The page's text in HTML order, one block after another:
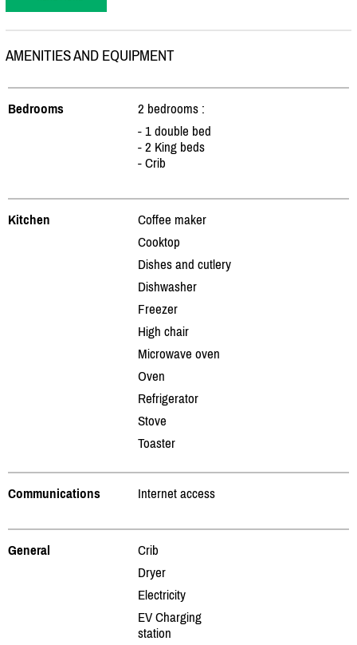
AMENITIES AND EQUIPMENT
Bedrooms
2 bedrooms :
- 1 double bed
- 2 King beds
- Crib
Kitchen
Coffee maker
Cooktop
Dishes and cutlery
Dishwasher
Freezer
High chair
Microwave oven
Oven
Refrigerator
Stove
Toaster
Communications Internet access
General
Crib
Dryer
Electricity
EV Charging
station